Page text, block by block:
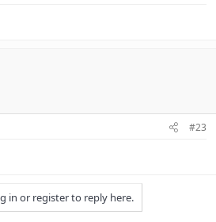
#23
in or register to reply here.